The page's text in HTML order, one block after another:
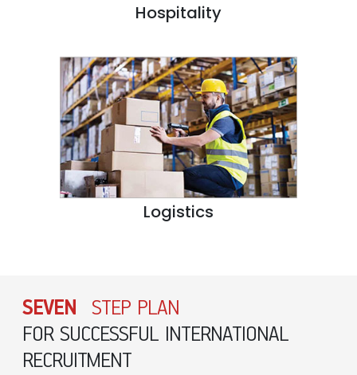
Hospitality
Logistics
SEVEN
STEP PLAN
FOR SUCCESSFUL INTERNATIONAL
RECRUITMENT